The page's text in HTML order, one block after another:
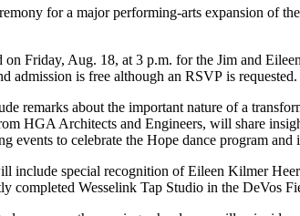
for a major performing-arts expansion of
Friday, Aug. 18, at 3 p.m. for the Jim and
admission is free although an RSVP is requested.
remarks about the important nature of a
HGA Architects and Engineers, will share
events to celebrate the Hope dance program and
include special recognition of Eileen Kilmer
completed Wesselink Tap Studio in the DeVos